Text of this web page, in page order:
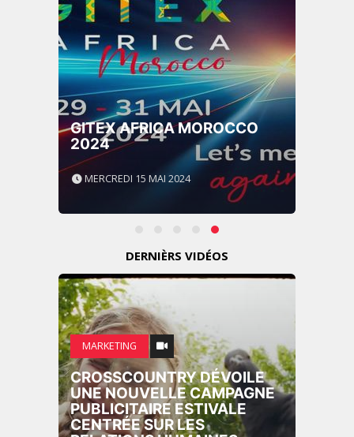
GITEX AFRICA MOROCCO
2024
MERCREDI 15 MAI 2024
DERNIÈRS VIDÉOS
MARKETING
CROSSCOUNTRY DÉVOILE
UNE NOUVELLE CAMPAGNE
PUBLICITAIRE ESTIVALE
CENTRÉE SUR LES